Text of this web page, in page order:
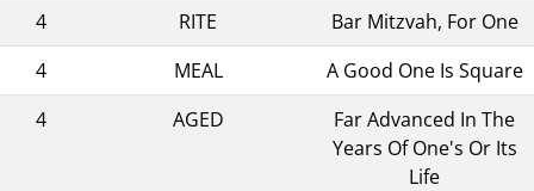
4
RITE
Bar Mitzvah, For One
4
MEAL
A Good One Is Square
4
AGED
Far Advanced In The
Years Of One's Or Its
Life